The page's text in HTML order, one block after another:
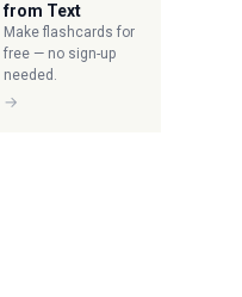
from Text
Make flashcards for
free — no sign-up
needed.
→